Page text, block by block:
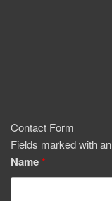
Contact Form
Fields marked with an
Name*